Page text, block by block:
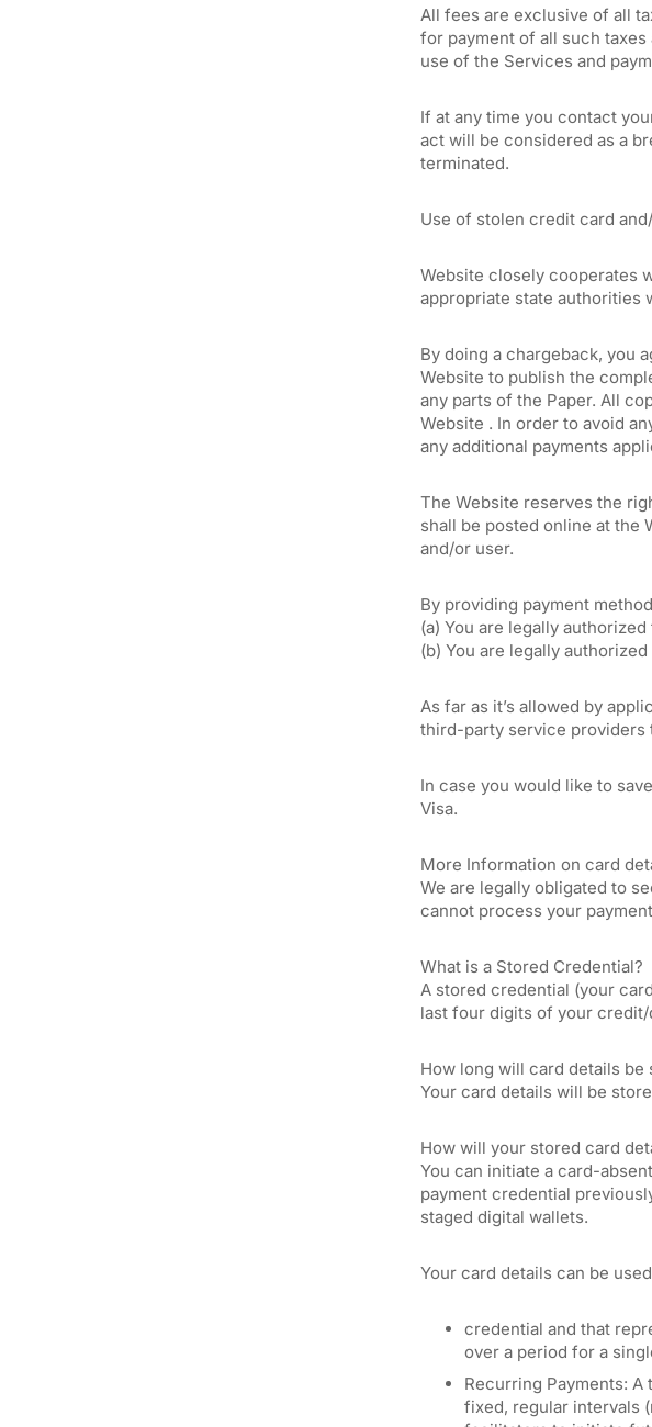
All fees are exclusive of all
for payment of all such
use of the Services and
If at any time you contact
act will be considered as a
terminated.
Use of stolen credit card
Website closely cooperates
appropriate state authorities
By doing a chargeback, you
Website to publish the
any parts of the Paper. All
Website . In order to avoid
any additional payments
The Website reserves the
shall be posted online at the
and/or user.
By providing payment
(a) You are legally
(b) You are legally
As far as it’s allowed by
third-party service providers
In case you would like to
Visa.
More Information on card
We are legally obligated to
cannot process your
What is a Stored Credential?
A stored credential (your
last four digits of your
How long will card details be
Your card details will be
How will your stored card
You can initiate a card-
payment credential
staged digital wallets.
Your card details can be
credential and that
over a period for a
Recurring Payments:
fixed, regular intervals